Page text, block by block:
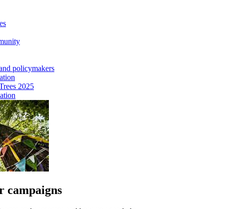
policymakers
2025
campaigns